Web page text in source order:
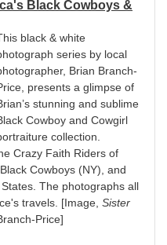
Black Cowboys &
black & white
series by local
Brian Branch-
presents a glimpse of
stunning and sublime
Cowboy and Cowgirl
collection.
Crazy Faith Riders of
Cowboys (NY), and
The photographs all
travels. [Image, Sister
Price]